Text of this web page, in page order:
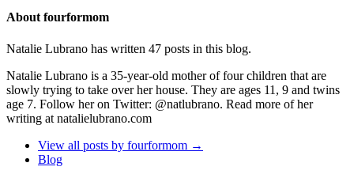
About fourformom
Natalie Lubrano has written 47 posts in this blog.
Natalie Lubrano is a 35-year-old mother of four children that are
slowly trying to take over her house. They are ages 11, 9 and twins
age 7. Follow her on Twitter: @natlubrano. Read more of her
writing at natalielubrano.com
View all posts by fourformom →
Blog